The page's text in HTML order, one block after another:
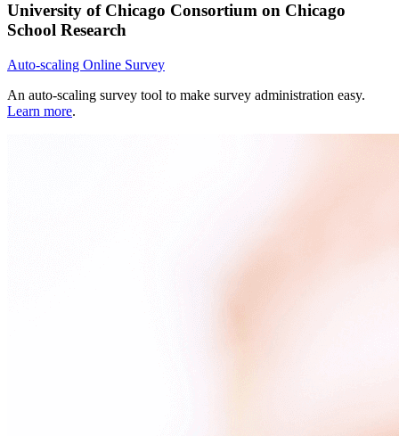
University of Chicago Consortium on Chicago
School Research
Auto-scaling Online Survey
An auto-scaling survey tool to make survey administration easy.
Learn more.